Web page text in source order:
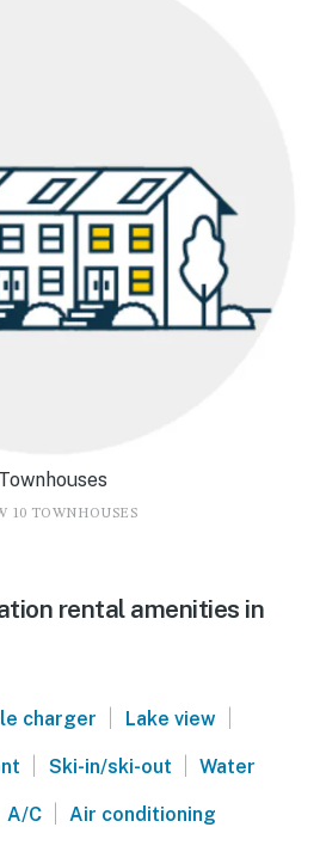
Townhouses
10 TOWNHOUSES
rental amenities in
charger Lake view
Ski-in/ski-out Water
A/C Air conditioning